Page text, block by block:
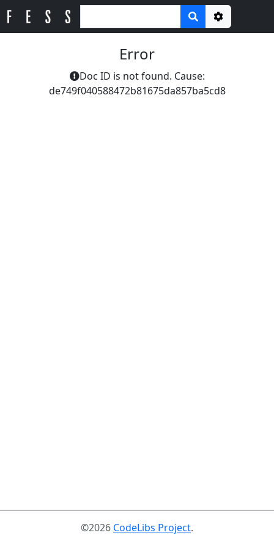
Options
Error
Doc ID is not found. Cause:
de749f040588472b81675da857ba5cd8
©2026 CodeLibs Project.